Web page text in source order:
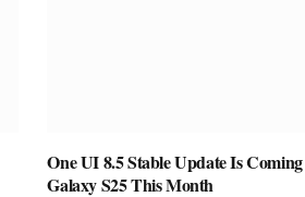
One UI 8.5 Stable Update Is
Galaxy S25 This Month